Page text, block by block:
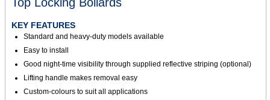
KEY FEATURES
Standard and heavy-duty models available
Easy to install
Good night-time visibility through supplied reflective striping (optional)
Lifting handle makes removal easy
Custom-colours to suit all applications